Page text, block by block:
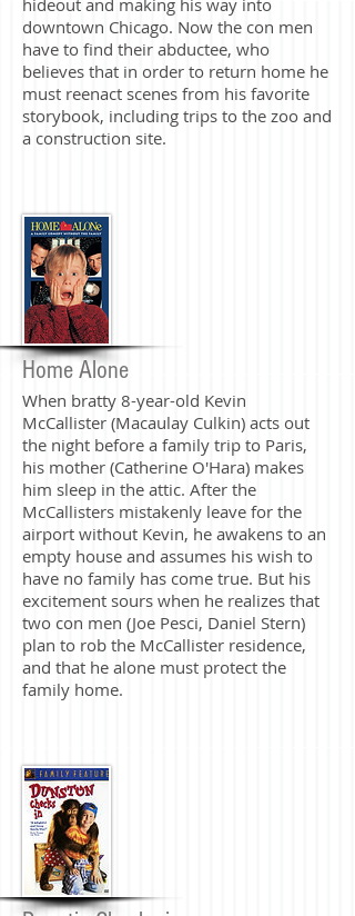
downtown Chicago. Now the con men
have to find their abductee, who
believes that in order to return home he
must reenact scenes from his favorite
storybook, including trips to the zoo and
a construction site.
Home Alone
When bratty 8-year-old Kevin
McCallister (Macaulay Culkin) acts out
the night before a family trip to Paris,
his mother (Catherine O'Hara) makes
him sleep in the attic. After the
McCallisters mistakenly leave for the
airport without Kevin, he awakens to an
empty house and assumes his wish to
have no family has come true. But his
excitement sours when he realizes that
two con men (Joe Pesci, Daniel Stern)
plan to rob the McCallister residence,
and that he alone must protect the
family home.